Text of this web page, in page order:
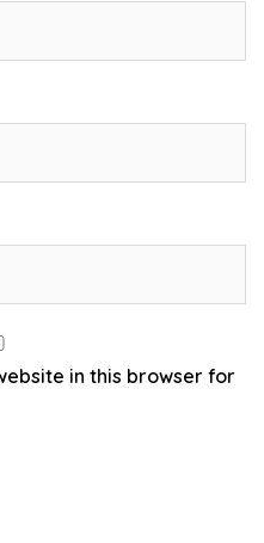
in this browser for